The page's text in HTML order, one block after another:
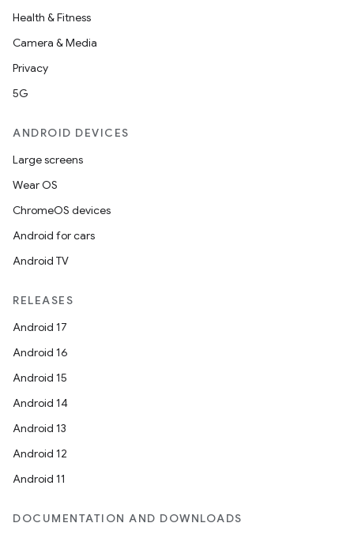
Health & Fitness
Camera & Media
Privacy
5G
ANDROID DEVICES
Large screens
Wear OS
ChromeOS devices
Android for cars
Android TV
RELEASES
Android 17
Android 16
Android 15
Android 14
Android 13
Android 12
Android 11
DOCUMENTATION AND DOWNLOADS